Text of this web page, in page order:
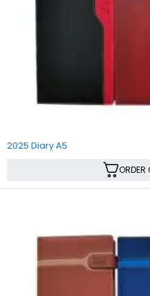
2025 Diary A5
ORDER